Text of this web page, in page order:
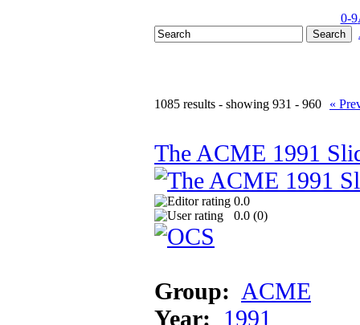
0-9
1085 results - showing 931 - 960 «
The ACME 1991
0.0
0.0 (0)
Group: ACME
Year:
1991